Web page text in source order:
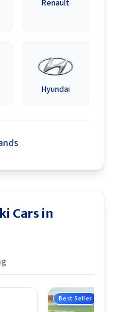
Renault
Hyundai
Cars in
Best Seller